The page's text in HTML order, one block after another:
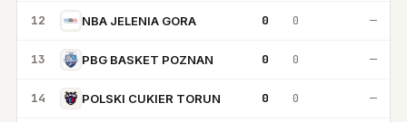
12 NBA JELENIA GORA 0 0 —
13 PBG BASKET POZNAN 0 0 —
14 POLSKI CUKIER TORUN 0 0 —